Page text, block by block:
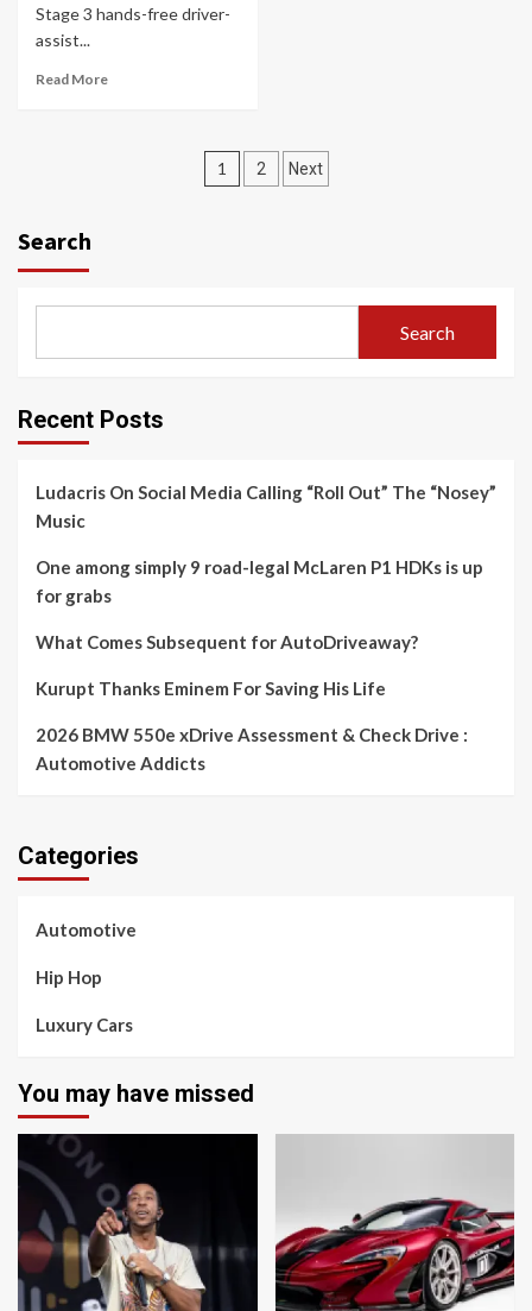
Stage 3 hands-free driver-
assist...
Read More
Posts
1 2 Next
Search
Search
Recent Posts
Ludacris On Social Media Calling “Roll Out” The “Nosey”
Music
One among simply 9 road-legal McLaren P1 HDKs is up
for grabs
What Comes Subsequent for AutoDriveaway?
Kurupt Thanks Eminem For Saving His Life
2026 BMW 550e xDrive Assessment & Check Drive :
Automotive Addicts
Categories
Automotive
Hip Hop
Luxury Cars
You may have missed